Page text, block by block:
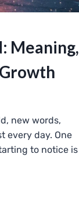
Meaning,
new words,
every day. One
to notice is